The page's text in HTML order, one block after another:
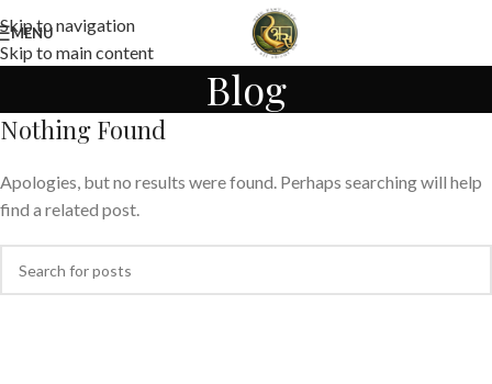
Skip to navigation
Skip to main content
MENU
Blog
Nothing Found
Apologies, but no results were found. Perhaps searching will help
find a related post.